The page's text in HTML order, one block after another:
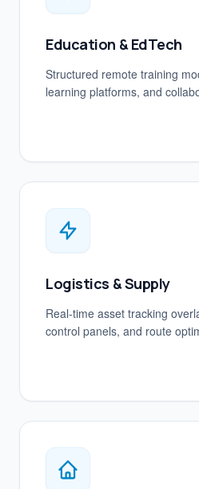
Education & EdTech
Structured remote training
learning platforms, and
Logistics & Supply
Real-time asset tracking
control panels, and route